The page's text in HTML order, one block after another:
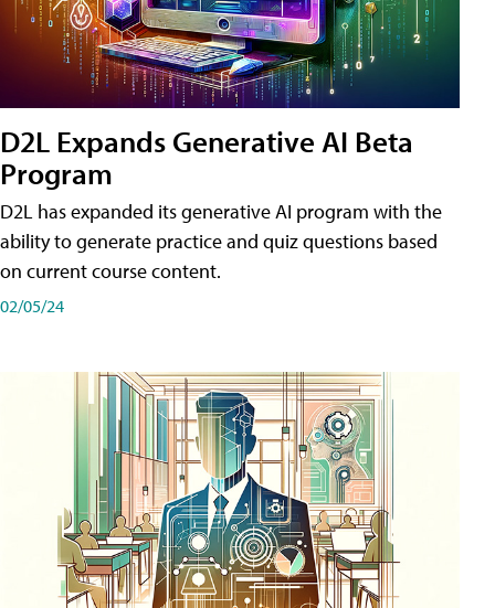
D2L Expands Generative AI Beta
Program
D2L has expanded its generative AI program with the
ability to generate practice and quiz questions based
on current course content.
02/05/24